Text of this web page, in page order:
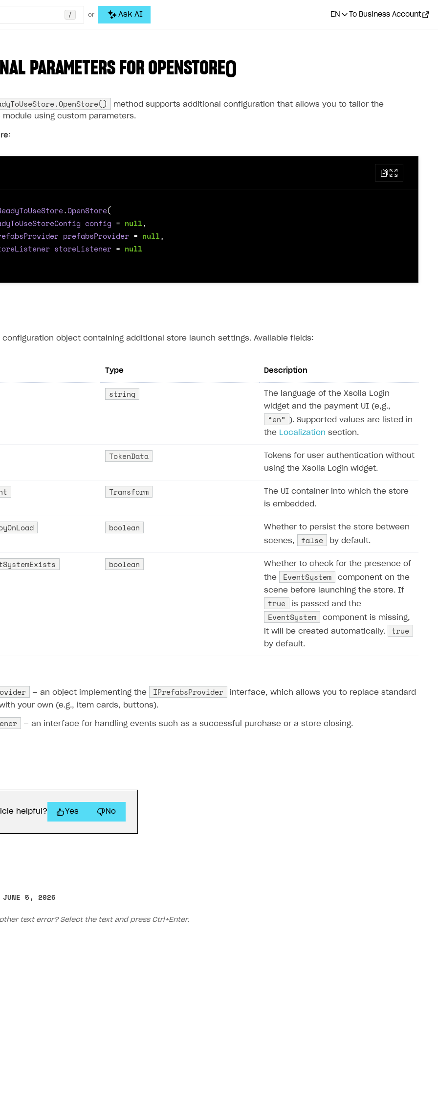
/ or Ask AI EN To Business Account
user
PARAMETERS FOR OPENSTORE()
method supports additional configuration that allows you to tailor the
module using custom parameters.
.OpenStore(
config = null,
prefabsProvider = null,
storeListener = null
configuration object containing additional store launch settings. Available fields:
Type Description
string
The language of the Xsolla Login
widget and the payment UI (e,g.,
“en”
). Supported values ​​are listed in
the Localization section.
TokenData
Tokens for user authentication without
using the Xsolla Login widget.
Transform
The UI container into which the store
is embedded.
boolean
Whether to persist the store between
scenes,
false by default.
boolean
Whether to check for the presence of
the
EventSystem
component on the
scene before launching the store. If
true is passed and the
EventSystem
component is missing,
it will be created automatically.
true
by default.
— an object implementing the IPrefabsProvider
interface, which allows you to replace standard
your own (e.g., item cards, buttons).
— an interface for handling events such as a successful purchase or a store closing.
helpful? Yes No
JUNE 5, 2026
text error? Select the text and press Ctrl+Enter.